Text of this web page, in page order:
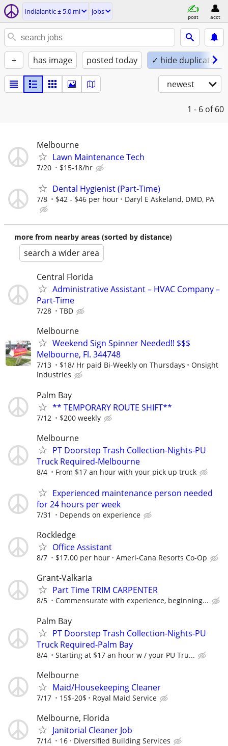
Indialantic ± 5.0 mi jobs
post acct
+ has image posted today ✓ hide duplicates
newest
1 - 6 of 60
Melbourne
Lawn Maintenance Tech
7/20 $15-18/hr
Dental Hygienist (Part-Time)
7/8 $42 - $46 per hour Daryl E Askeland, DMD, PA
more from nearby areas (sorted by distance)
search a wider area
Central Florida
Administrative Assistant – HVAC Company –
Part-Time
7/28 TBD
Melbourne
Weekend Sign Spinner Needed!! $$$
Melbourne, Fl. 344748
7/13 $18/ Hr paid Bi-Weekly on Thursdays
Onsight
Industries
Palm Bay
** TEMPORARY ROUTE SHIFT**
7/12 $200 weekly
Melbourne
PT Doorstep Trash Collection-Nights-PU
Truck Required-Melbourne
8/4 From $17 an hour with your pick up truck
Experienced maintenance person needed
for 24 hours per week
7/31 Depends on experience
Rockledge
Office Assistant
8/7 $17.00 per hour Ameri-Cana Resorts Co-Op
Grant-Valkaria
Part Time TRIM CARPENTER
8/5 Commensurate with experience, beginning...
Palm Bay
PT Doorstep Trash Collection-Nights-PU
Truck Required-Palm Bay
8/4 Starting at $17 an hour w / your PU Tru...
Melbourne
Maid/Housekeeping Cleaner
7/17 15$-20$ Royal Maid Service
Melbourne, Florida
Janitorial Cleaner Job
7/14 16 Diversified Building Services